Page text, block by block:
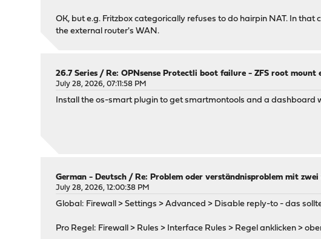
OK, but e.g. Fritzbox categorically refuses to do hairpin NAT. In
the external router's WAN.
26.7 Series / Re: OPNsense Protectli boot failure - ZFS root
July 28, 2026, 07:11:58 PM
Install the os-smart plugin to get smartmontools and a dashboard
German - Deutsch / Re: Problem oder verständnisproblem mit zwei
July 28, 2026, 12:00:38 PM
Global: Firewall > Settings > Advanced > Disable reply-to - das
Pro Regel: Firewall > Rules > Interface Rules > Regel anklicken >